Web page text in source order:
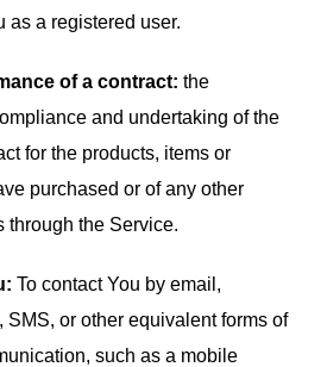
as a registered user.
of a contract: the
and undertaking of the
for the products, items or
purchased or of any other
through the Service.
To contact You by email,
SMS, or other equivalent forms of
such as a mobile